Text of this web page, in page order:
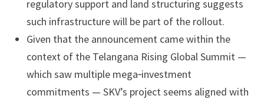
regulatory support and land structuring suggests
such infrastructure will be part of the rollout.
Given that the announcement came within the
context of the Telangana Rising Global Summit —
which saw multiple mega‑investment
commitments — SKV’s project seems aligned with